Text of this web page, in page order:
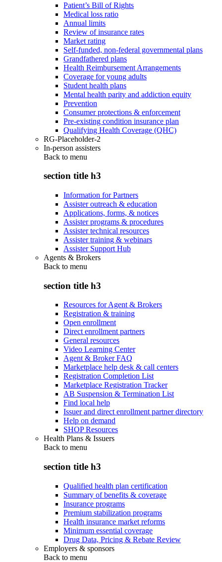
Patient’s Bill of Rights
Medical loss ratio
Annual limits
Review of insurance rates
Market rating
Self-funded, non-federal governmental plans
Grandfathered plans
Health Reimbursement Arrangements
Coverage for young adults
Student health plans
Mental health parity and addiction equity
Prevention
Consumer protections & enforcement
Pre-existing condition insurance plan
Qualifying Health Coverage (QHC)
RG-Placeholder-2
In-person assisters
Back to menu
section title h3
Information for Partners
Assister outreach & education
Applications, forms, & notices
Assister programs & procedures
Assister technical resources
Assister training & webinars
Assister Support Hub
Agents & Brokers
Back to menu
section title h3
Resources for Agent & Brokers
Registration & training
Open enrollment
Direct enrollment partners
General resources
Video Learning Center
Agent & Broker FAQ
Marketplace help desk & call centers
Registration Completion List
Marketplace Registration Tracker
AB Suspension & Termination List
Find local help
Issuer and direct enrollment partner directory
Help on demand
SHOP Resources
Health Plans & Issuers
Back to menu
section title h3
Qualified health plan certification
Summary of benefits & coverage
Insurance programs
Premium stabilization programs
Health insurance market reforms
Minimum essential coverage
Drug Data, Pricing & Rebate Review
Employers & sponsors
Back to menu